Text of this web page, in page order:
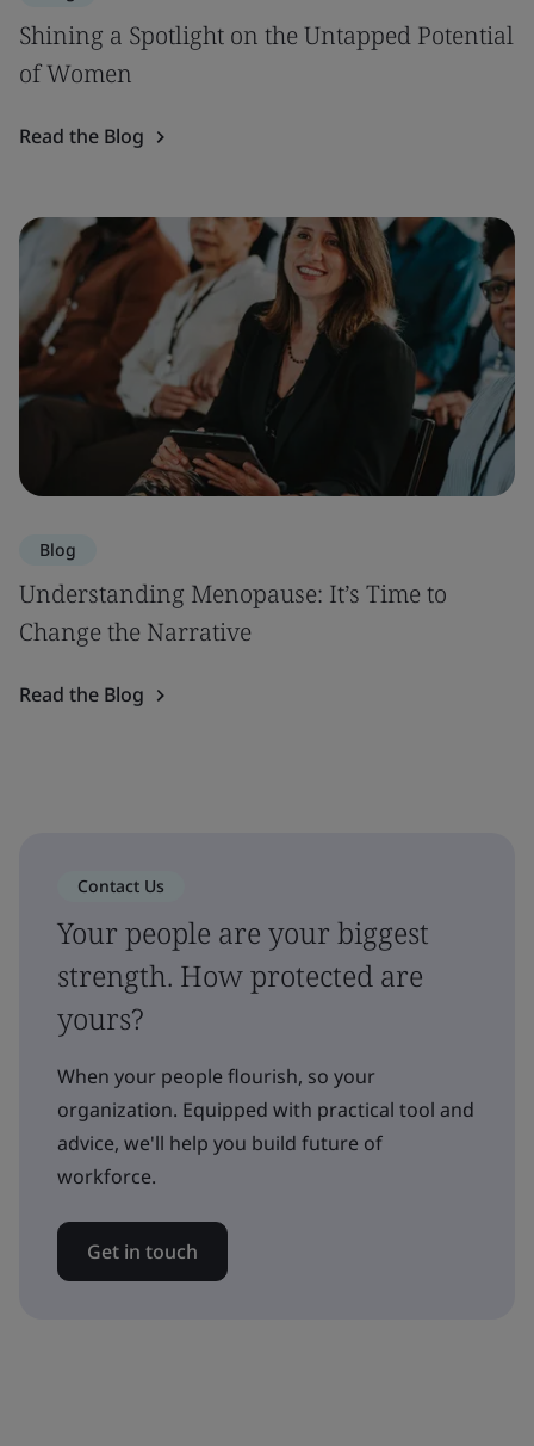
Shining a Spotlight on the Untapped Potential
of Women
Read the Blog
Blog
Understanding Menopause: It’s Time to
Change the Narrative
Read the Blog
Contact Us
Your people are your biggest
strength. How protected are
yours?
When your people flourish, so your
organization. Equipped with practical tool and
advice, we'll help you build future of
workforce.
Get in touch